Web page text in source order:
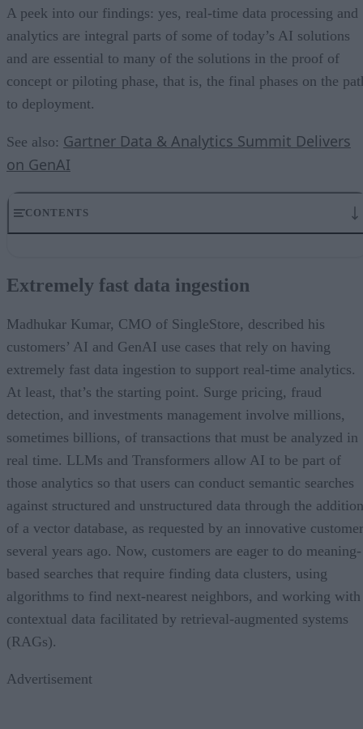
A peek into our findings: yes, real-time data processing and
analytics are integral parts of some of today’s AI solutions
and are essential to many of the solutions in the proof of
concept or piloting phase, that is, the final phases on the
to deployment.
See also: Gartner Data & Analytics Summit Delivers
on GenAI
CONTENTS
AI’s Impact on Object Storage
The GenAI ecosystem is growing
Concluding Observations
Extremely fast data ingestion
Madhukar Kumar, CMO of SingleStore, described his
customers’ AI and GenAI use cases that rely on having
extremely fast data ingestion to support real-time analytics.
At least, that’s the starting point. Surge pricing, fraud
detection, and investments management involve millions,
sometimes billions, of transactions that must be analyzed in
real time. LLMs and Transformers allow AI to be part of
those analytics so that users can conduct semantic searches
against structured and unstructured data through the addition
of a vector database, as requested by an innovative customer
several years ago. Now, customers are eager to do meaning-
based searches that require finding data clusters, using
algorithms to find next-nearest neighbors, and working with
contextual data facilitated by retrieval-augmented systems
(RAGs).
Advertisement